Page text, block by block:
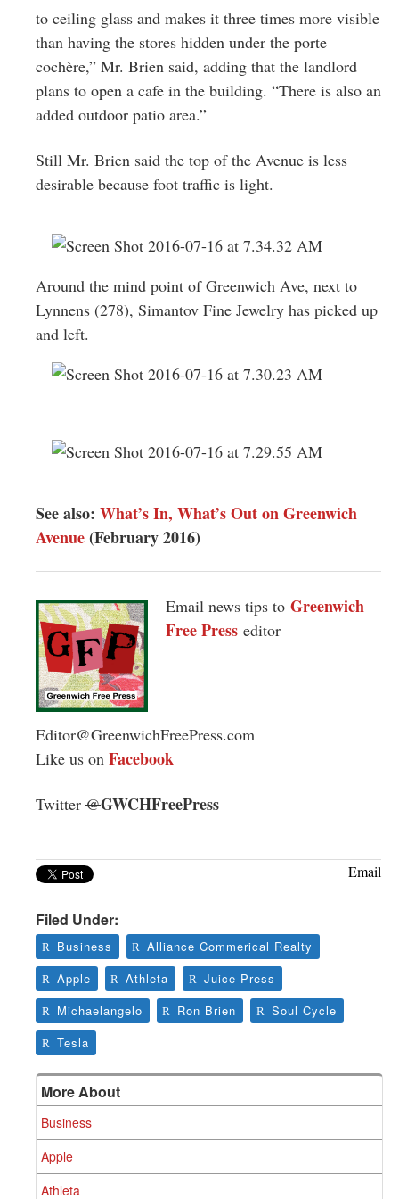
to ceiling glass and makes it three times more visible
than having the stores hidden under the porte
cochère,” Mr. Brien said, adding that the landlord
plans to open a cafe in the building. “There is also an
added outdoor patio area.”
Still Mr. Brien said the top of the Avenue is less
desirable because foot traffic is light.
Around the mind point of Greenwich Ave, next to
Lynnens (278), Simantov Fine Jewelry has picked up
and left.
See also: What’s In, What’s Out on Greenwich
Avenue(February 2016)
Email news tips to Greenwich
Free Press editor
Editor@GreenwichFreePress.com
Like us on Facebook
Twitter @GWCHFreePress
Email
Filed Under:
Business
Alliance Commerical Realty
Apple
Athleta
Juice Press
Michaelangelo
Ron Brien
Soul Cycle
Tesla
More About
Business
Apple
Athleta